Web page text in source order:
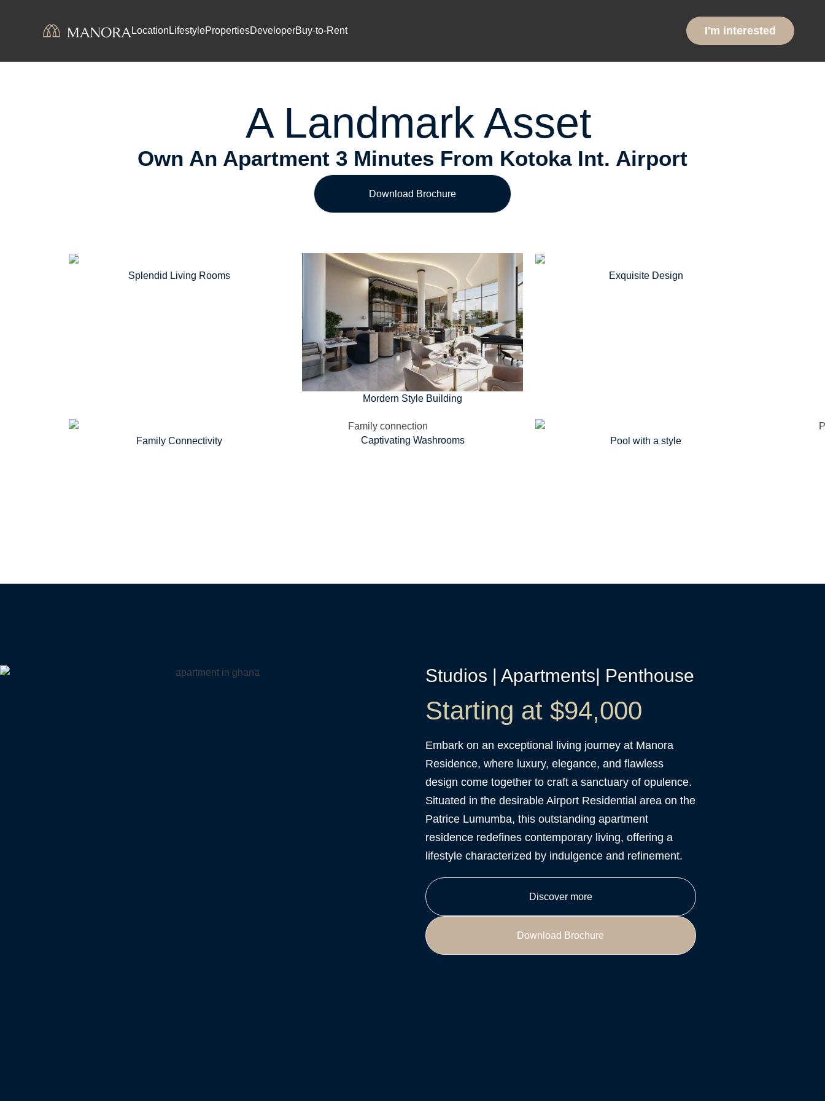
Location LifestylePropertiesDeveloperBuy-to-Rent I'm interested
Premium Investment In Airport Residential
A Landmark Asset
Own An Apartment 3 Minutes From Kotoka Int. Airport
Download Brochure
Splendid Living Rooms
Mordern Style Building
Exquisite Design
Family Connectivity Captivating Washrooms Pool with a style
Studios | Apartments| Penthouse
Starting at $94,000
Embark on an exceptional living journey at Manora
Residence, where luxury, elegance, and flawless
design come together to craft a sanctuary of opulence.
Situated in the desirable Airport Residential area on the
Patrice Lumumba, this outstanding apartment
residence redefines contemporary living, offering a
lifestyle characterized by indulgence and refinement.
Discover more
Download Brochure